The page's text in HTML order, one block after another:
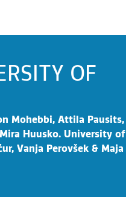
OF
Mohebbi, Attila Pausits,
Huusko. University of
Vanja Perovšek & Maja